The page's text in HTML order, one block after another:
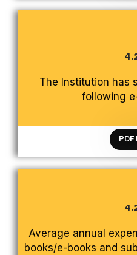
The Institution has
following
PDF
Average annual
books/e-books and
CRITERION 4